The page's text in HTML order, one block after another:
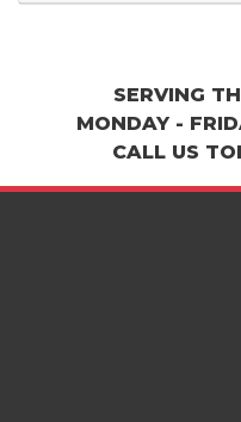
SERVING
MONDAY -
CALL US